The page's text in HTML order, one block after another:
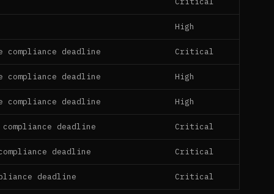
High
compliance deadline Critical
compliance deadline High
compliance deadline High
deadline Critical
deadline Critical
deadline Critical